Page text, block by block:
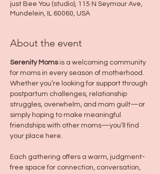
just Bee You (studio), 115 N Seymour Ave,
Mundelein, IL 60060, USA
About the event
Serenity Moms is a welcoming community
for moms in every season of motherhood.
Whether you’re looking for support through
postpartum challenges, relationship
struggles, overwhelm, and mom guilt—or
simply hoping to make meaningful
friendships with other moms—you’ll find
your place here.
Each gathering offers a warm, judgment-
free space for connection, conversation,